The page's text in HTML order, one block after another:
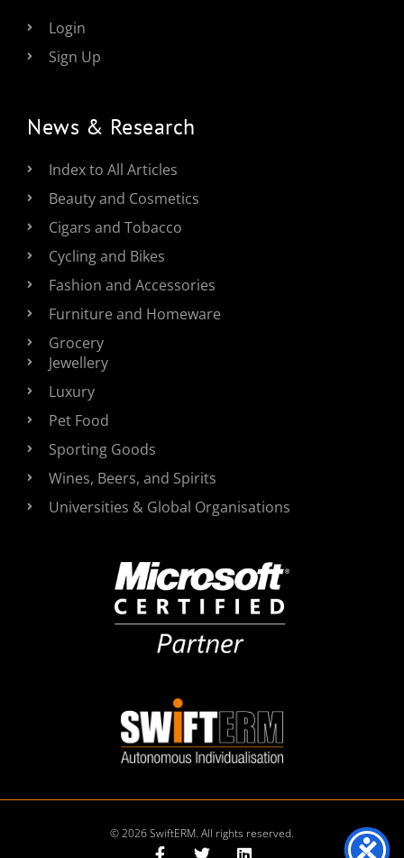
Login
Sign Up
News & Research
Index to All Articles
Beauty and Cosmetics
Cigars and Tobacco
Cycling and Bikes
Fashion and Accessories
Furniture and Homeware
Grocery
Jewellery
Luxury
Pet Food
Sporting Goods
Wines, Beers, and Spirits
Universities & Global Organisations
© 2026 SwiftERM. All rights reserved.